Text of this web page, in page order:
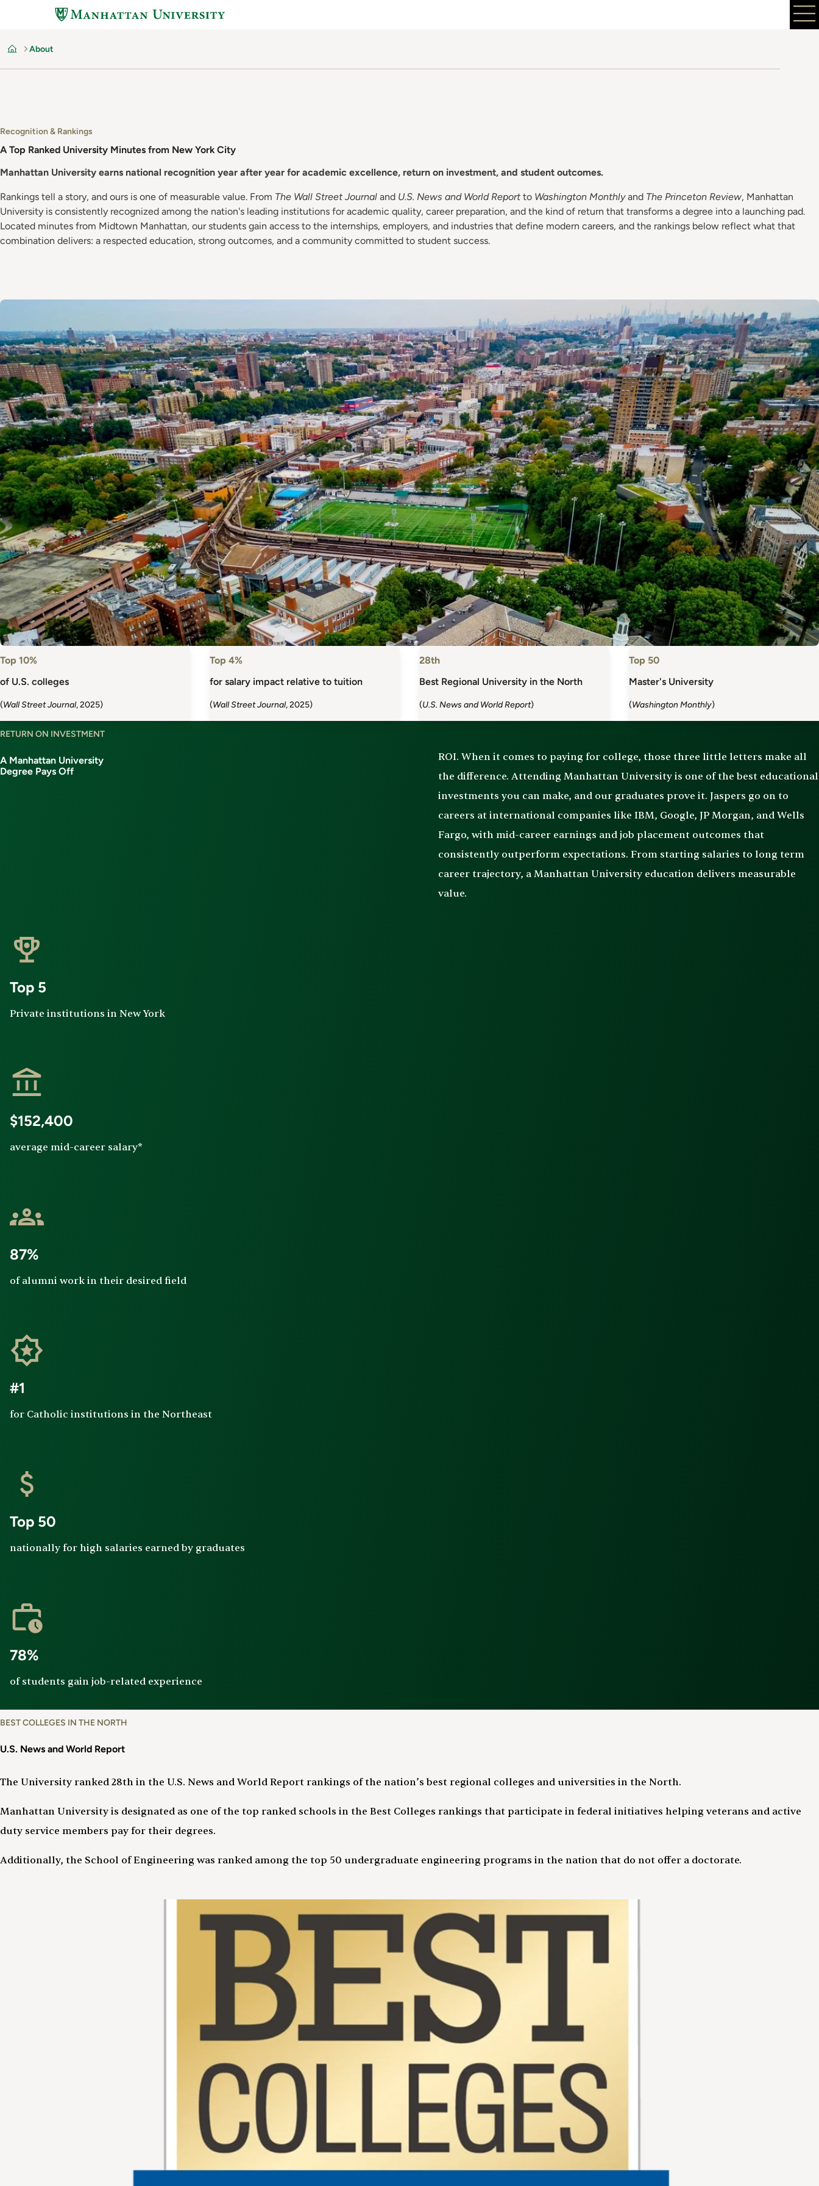
content
Home
About
Recognition & Rankings
A Top Ranked University Minutes from New York City
Manhattan University earns national recognition year after year for academic excellence, return on investment, and student outcomes.
Rankings tell a story, and ours is one of measurable value. From The Wall Street Journal and U.S. News and World Report to Washington Monthlyand The Princeton Review, Manhattan
University is consistently recognized among the nation's leading institutions for academic quality, career preparation, and the kind of return that transforms a degree into a launching pad.
Located minutes from Midtown Manhattan, our students gain access to the internships, employers, and industries that define modern careers, and the rankings below reflect what that
combination delivers: a respected education, strong outcomes, and a community committed to student success.
Image
Top 10%
of U.S. colleges
(Wall Street Journal, 2025)
Top 4%
for salary impact relative to tuition
(Wall Street Journal, 2025)
28th
Best Regional University in the North
(U.S. News and World Report)
Top 50
Master's University
(Washington Monthly)
RETURN ON INVESTMENT
A Manhattan University
Degree Pays Off
ROI. When it comes to paying for college, those three little letters make all
the difference. Attending Manhattan University is one of the best educational
investments you can make, and our graduates prove it. Jaspers go on to
careers at international companies like IBM, Google, JP Morgan, and Wells
Fargo, with mid-career earnings and job placement outcomes that
consistently outperform expectations. From starting salaries to long term
career trajectory, a Manhattan University education delivers measurable
value.
Top 5
Private institutions in New York
$152,400
average mid-career salary*
87%
of alumni work in their desired field
#1
for Catholic institutions in the Northeast
Top 50
nationally for high salaries earned by graduates
78%
of students gain job-related experience
BEST COLLEGES IN THE NORTH
U.S. News and World Report
The University ranked 28th in the U.S. News and World Report rankings of the nation’s best regional colleges and universities in the North.
Manhattan University is designated as one of the top ranked schools in the Best Colleges rankings that participate in federal initiatives helping veterans and active
duty service members pay for their degrees.
Additionally, the School of Engineering was ranked among the top 50 undergraduate engineering programs in the nation that do not offer a doctorate.